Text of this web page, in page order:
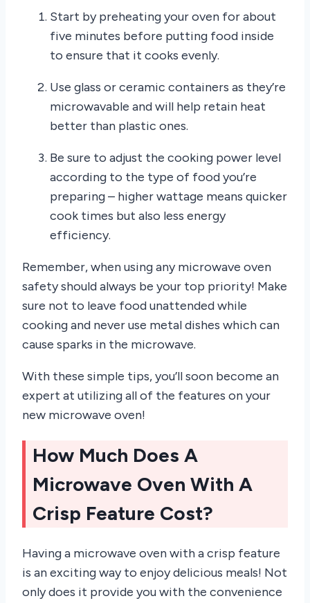
Start by preheating your oven for about
five minutes before putting food inside
to ensure that it cooks evenly.
Use glass or ceramic containers as they’re
microwavable and will help retain heat
better than plastic ones.
Be sure to adjust the cooking power level
according to the type of food you’re
preparing – higher wattage means quicker
cook times but also less energy
efficiency.
Remember, when using any microwave oven
safety should always be your top priority! Make
sure not to leave food unattended while
cooking and never use metal dishes which can
cause sparks in the microwave.
With these simple tips, you’ll soon become an
expert at utilizing all of the features on your
new microwave oven!
How Much Does A
Microwave Oven With A
Crisp Feature Cost?
Having a microwave oven with a crisp feature
is an exciting way to enjoy delicious meals! Not
only does it provide you with the convenience